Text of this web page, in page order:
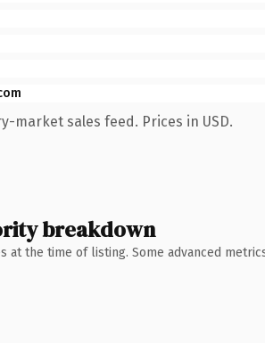
market sales feed. Prices in USD.
breakdown
at the time of listing. Some advanced